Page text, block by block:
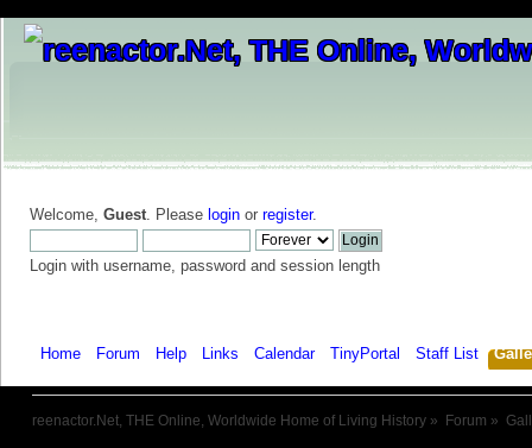
Welcome, Guest. Please login or register.
Login with username, password and session length
Home Forum Help Links Calendar TinyPortal Staff List
reenactor.Net, THE Online, Worldwide Home of Living History » Forum »